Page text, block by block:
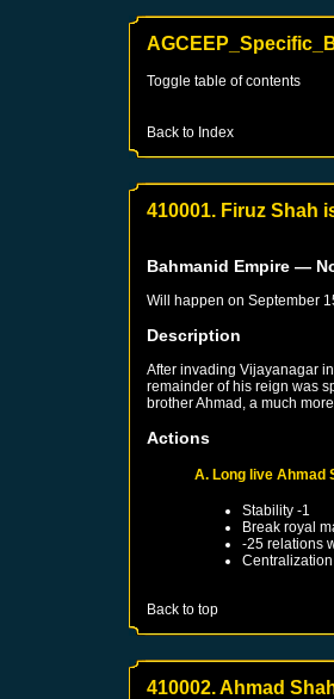
Toggle table of contents
Back to Index
410001. Firuz Shah
Bahmanid Empire—
Will happen on September
Description
After invading Vijayanagar
remainder of his reign was
brother Ahmad, a much
Actions
A. Long live Ahmad
Stability -1
Break royal
-25 relations
Centralization
Back to top
410002. Ahmad